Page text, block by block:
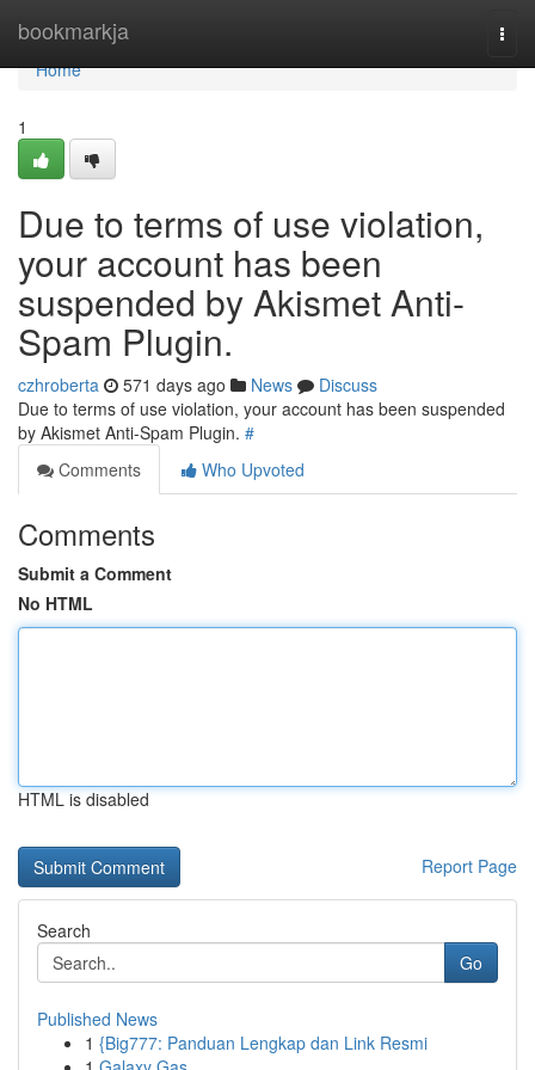
bookmarkja
Home
Home
1
Due to terms of use violation,
your account has been
suspended by Akismet Anti-
Spam Plugin.
czhroberta 571 days ago News
Discuss
Due to terms of use violation, your account has been suspended
by Akismet Anti-Spam Plugin. #
Comments
Who Upvoted
Comments
Submit a Comment
No HTML
HTML is disabled
Report Page
Search
Go
Published News
1 {Big777: Panduan Lengkap dan Link Resmi